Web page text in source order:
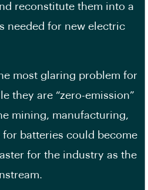
reconstitute them into a
needed for new electric
most glaring problem for
they are “zero-emission”
mining, manufacturing,
batteries could become
for the industry as the